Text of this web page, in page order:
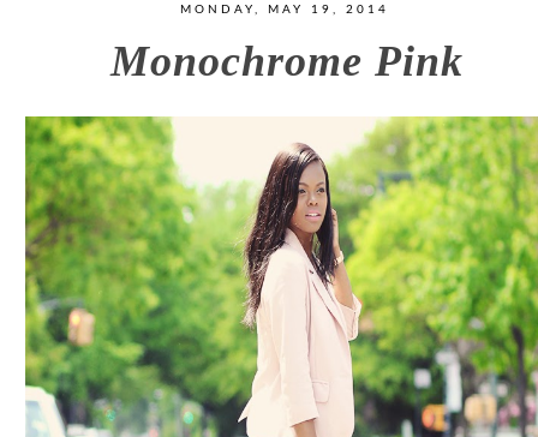
MONDAY, MAY 19, 2014
Monochrome Pink